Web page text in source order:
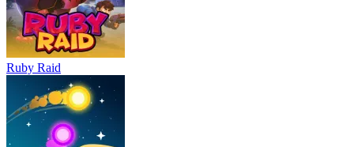
Ruby Raid